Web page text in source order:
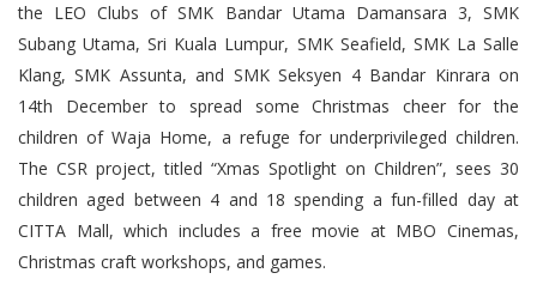
the LEO Clubs of SMK Bandar Utama Damansara 3, SMK
Subang Utama, Sri Kuala Lumpur, SMK Seafield, SMK La Salle
Klang, SMK Assunta, and SMK Seksyen 4 Bandar Kinrara on
14th December to spread some Christmas cheer for the
children of Waja Home, a refuge for underprivileged children.
The CSR project, titled “Xmas Spotlight on Children”, sees 30
children aged between 4 and 18 spending a fun-filled day at
CITTA Mall, which includes a free movie at MBO Cinemas,
Christmas craft workshops, and games.